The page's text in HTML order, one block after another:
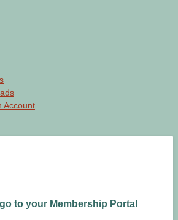
Account
to your Membership Portal